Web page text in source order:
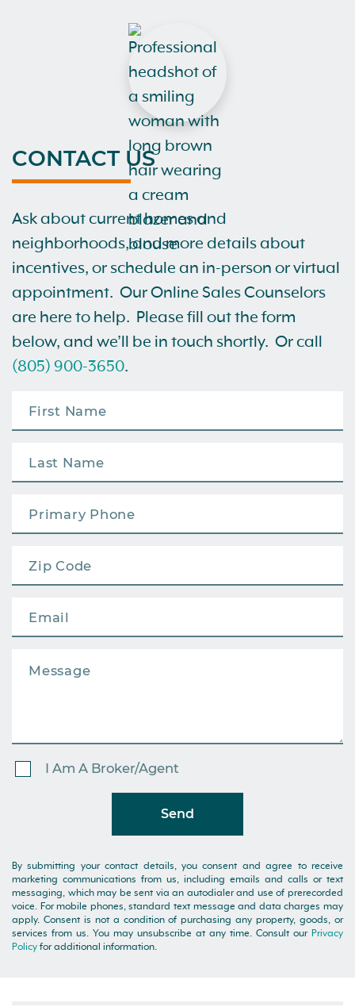
CONTACT US
Ask about current homes and
neighborhoods, and more details about
incentives, or schedule an in-person or virtual
appointment. Our Online Sales Counselors
are here to help. Please fill out the form
below, and we’ll be in touch shortly. Or call
(805) 900-3650.
I Am A Broker/Agent
Send
By submitting your contact details, you consent and agree to receive
marketing communications from us, including emails and calls or text
messaging, which may be sent via an autodialer and use of prerecorded
voice. For mobile phones, standard text message and data charges may
apply. Consent is not a condition of purchasing any property, goods, or
services from us. You may unsubscribe at any time. Consult our Privacy
Policy for additional information.